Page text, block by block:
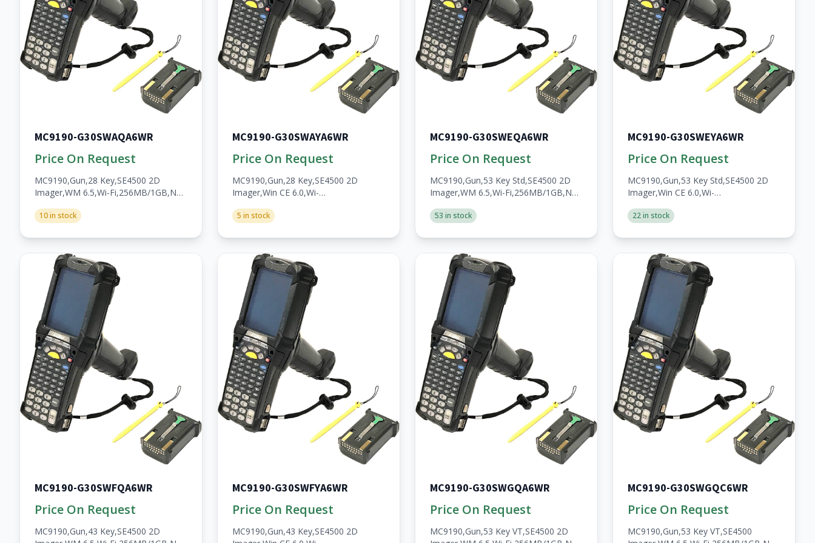
MC9190-G30SWAQA6WR
Price On Request
MC9190,Gun,28 Key,SE4500 2D
Imager,WM 6.5,Wi-Fi,256MB/1GB,No
Batt,Bartech
10 in stock
MC9190-G30SWAYA6WR
Price On Request
MC9190,Gun,28 Key,SE4500 2D
Imager,Win CE 6.0,Wi-
WWAN,Open,A/V/BT,WW,RoHS,2200mAh
5 in stock
MC9190-G30SWEQA6WR
Price On Request
MC9190,Gun,53 Key Std,SE4500 2D
Imager,WM 6.5,Wi-Fi,256MB/1GB,No
Batt
53 in stock
MC9190-G30SWEYA6WR
Price On Request
MC9190,Gun,53 Key Std,SE4500 2D
Imager,Win CE 6.0,Wi-
WWAN,Open,A/V/BT,WW,RoHS,2200mAh
22 in stock
MC9190-G30SWFQA6WR
Price On Request
MC9190,Gun,43 Key,SE4500 2D
MC9190-G30SWFYA6WR
Price On Request
MC9190,Gun,43 Key,SE4500 2D
MC9190-G30SWGQA6WR
Price On Request
MC9190,Gun,53 Key VT,SE4500 2D
MC9190-G30SWGQC6WR
Price On Request
MC9190,Gun,53 Key VT,SE4500